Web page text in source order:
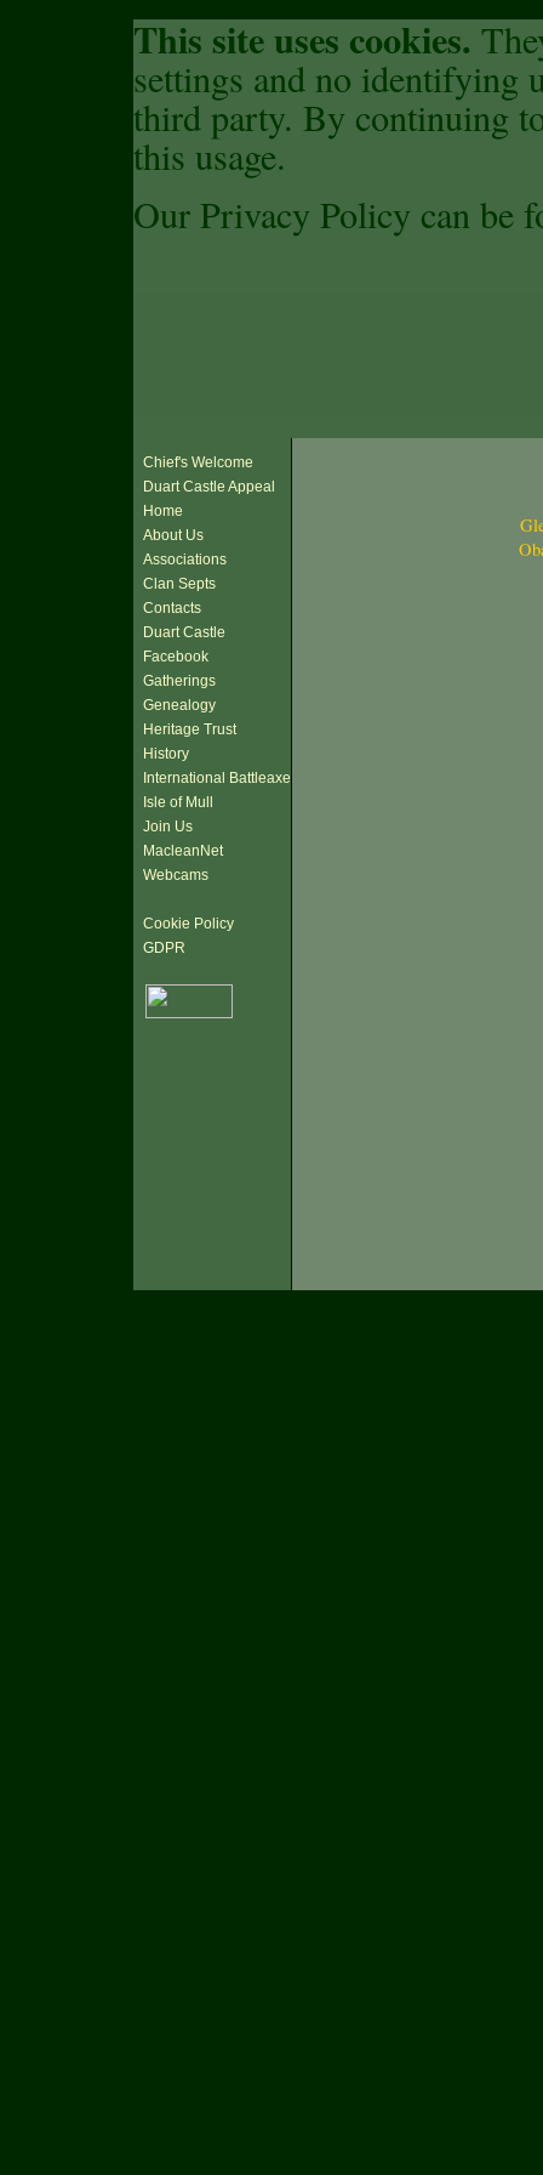
This site uses cookies.
settings and no identifying
third party. By continuing
this usage.
Our Privacy Policy can be
Chief's Welcome
Duart Castle Appeal
Home
About Us
Associations
Clan Septs
Contacts
Duart Castle
Facebook
Gatherings
Genealogy
Heritage Trust
History
International Battleaxe
Isle of Mull
Join Us
MacleanNet
Webcams
Cookie Policy
GDPR